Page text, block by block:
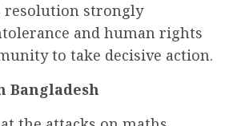
resolution strongly
and human rights
to take decisive action.
Bangladesh